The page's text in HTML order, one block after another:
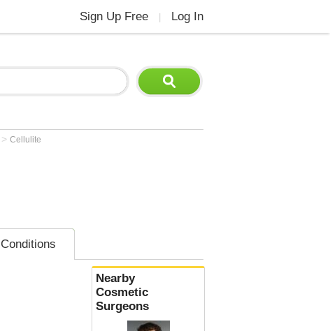
Sign Up Free Log In
> Cellulite
Conditions
Nearby
Cosmetic
Surgeons